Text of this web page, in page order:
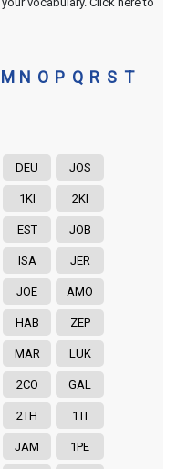
M N O P Q R S T
DEU JOS
1KI 2KI
EST JOB
ISA JER
JOE AMO
HAB ZEP
MAR LUK
2CO GAL
2TH 1TI
JAM 1PE